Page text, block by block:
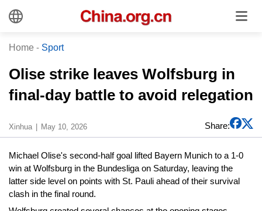
Home - Sport
Olise strike leaves Wolfsburg in
final-day battle to avoid relegation
Xinhua May 10, 2026 Share:
Michael Olise's second-half goal lifted Bayern Munich to a 1-0
win at Wolfsburg in the Bundesliga on Saturday, leaving the
latter side level on points with St. Pauli ahead of their survival
clash in the final round.